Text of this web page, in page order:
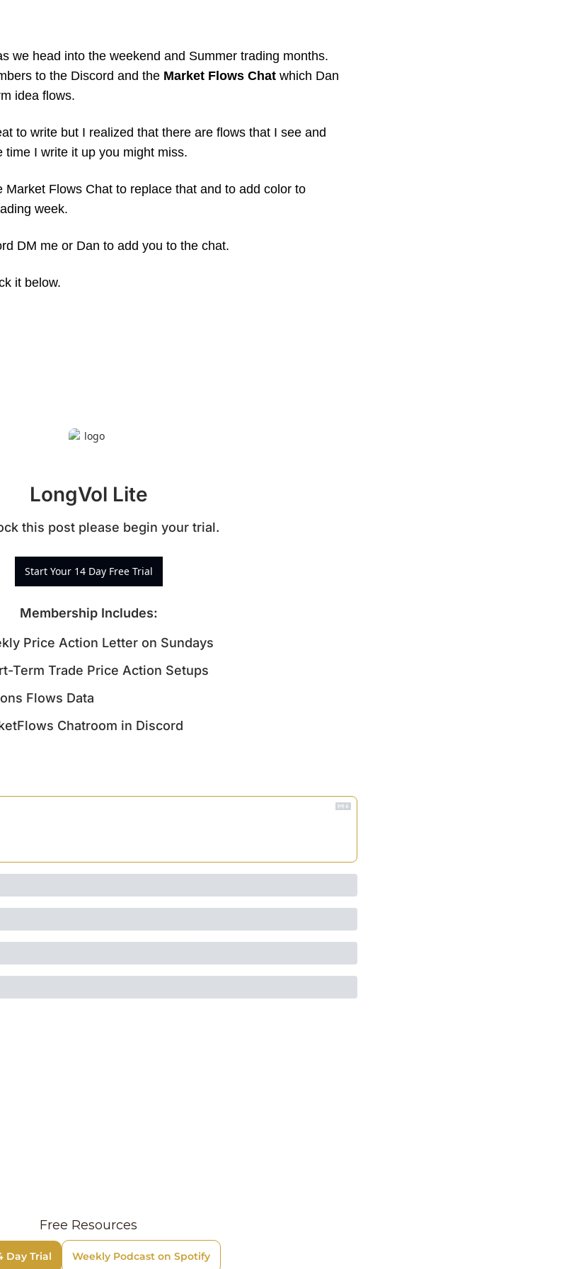
we head into the weekend and Summer trading months.
to the Discord and the Market Flows Chat which Dan
idea flows.
to write but I realized that there are flows that I see and
I write it up you might miss.
Market Flows Chat to replace that and to add color to
week.
DM me or Dan to add you to the chat.
it below.
LongVol Lite
this post please begin your trial.
Start Your 14 Day Free Trial
Membership Includes:
Price Action Letter on Sundays
Term Trade Price Action Setups
Flows Data
Chatroom in Discord
Free Resources
Day Trial Weekly Podcast on Spotify